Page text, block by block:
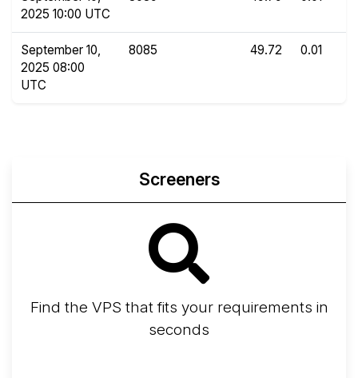
2025 10:00 UTC
September 10,
2025 08:00
UTC
8085 49.72 0.01
Screeners
Find the VPS that fits your requirements in
seconds